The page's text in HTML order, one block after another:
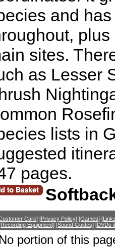
and
sites.
as Lesser
lists in
pages.
Care] [Privacy Policy] [Games]
[Recording Equipment] [Sound Guides] [DVDs
portion of this